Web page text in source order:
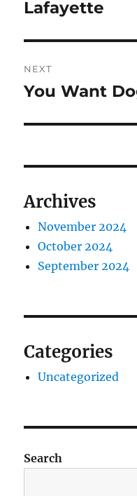
Lafayette
NEXT
Next
You Want
Archives
November 2024
October 2024
September 2024
Categories
Uncategorized
Search